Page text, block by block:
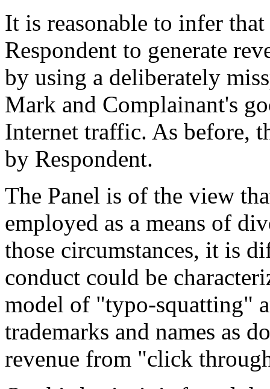
It is reasonable to infer
Respondent to generate
by using a deliberately
Mark and Complainant's
Internet traffic. As before,
by Respondent.
The Panel is of the view
employed as a means of
those circumstances, it is
conduct could be
model of "typo-squatting"
trademarks and names as
revenue from "click